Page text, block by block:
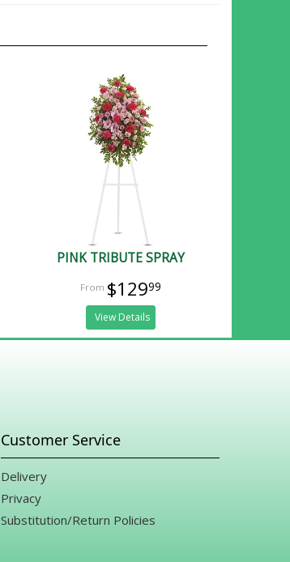
PINK TRIBUTE SPRAY
$12999
View Details
Customer Service
Delivery
Privacy
Substitution/Return Policies